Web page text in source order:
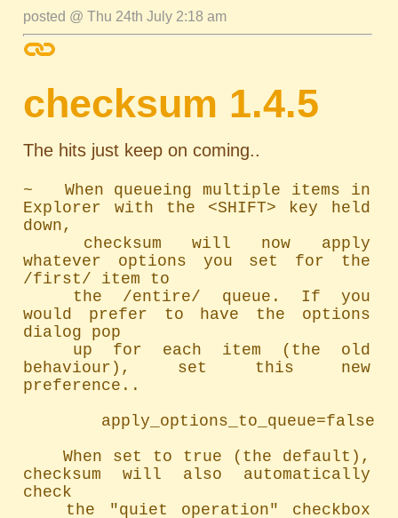
posted @ Thu 24th July 2:18 am
checksum 1.4.5
The hits just keep on coming..
~   When queueing multiple items in
Explorer with the <SHIFT> key held
down,
whatever options you set for the
/first/ item to
would prefer to have the options
dialog pop
behaviour), set this new
preference..
	When set to true (the default),
checksum will also automatically
check